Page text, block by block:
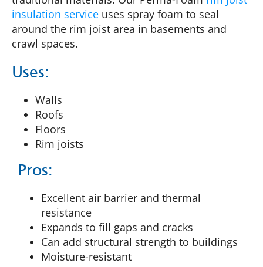
insulation service uses spray foam to seal
around the rim joist area in basements and
crawl spaces.
Uses:
Walls
Roofs
Floors
Rim joists
Pros:
Excellent air barrier and thermal
resistance
Expands to fill gaps and cracks
Can add structural strength to buildings
Moisture-resistant